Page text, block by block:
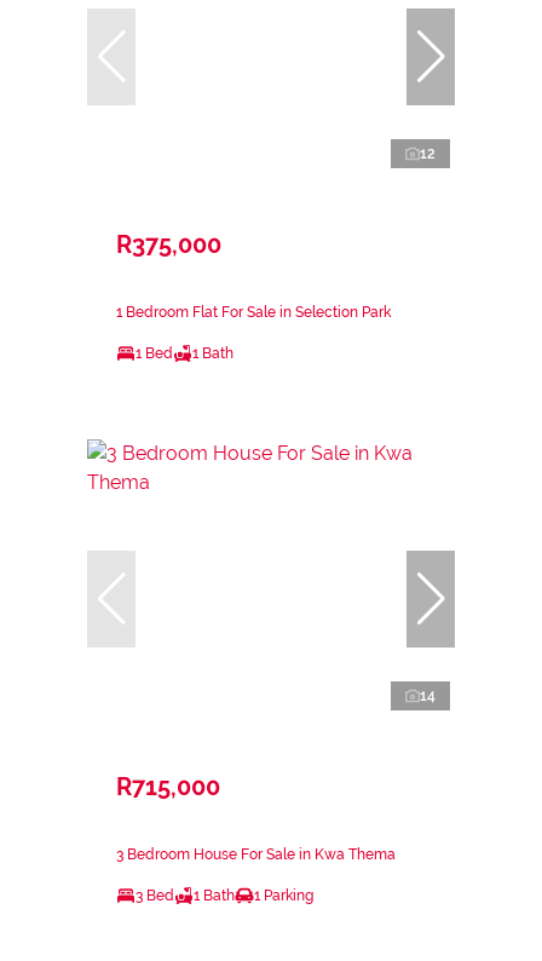
12
R375,000
1 Bedroom Flat For Sale in Selection Park
1 Bed 1 Bath
14
R715,000
3 Bedroom House For Sale in Kwa Thema
3 Bed 1 Bath 1 Parking